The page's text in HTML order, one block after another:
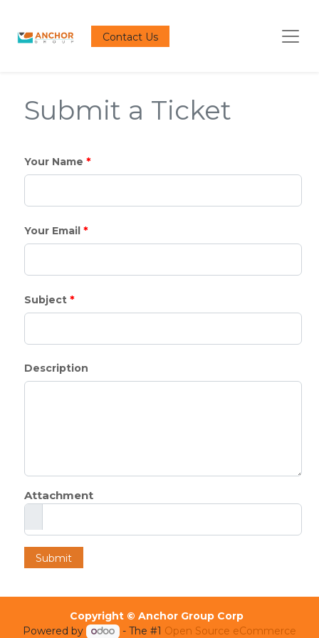
Contact Us
Submit a Ticket
Your Name *
Your Email *
Subject *
Description
Attachment
Submit
Copyright © Anchor Group Corp
Powered by
- The #1 Open Source eCommerce